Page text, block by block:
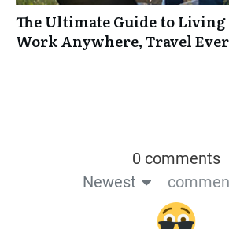
The Ultimate Guide to Living
Work Anywhere, Travel
0 comments
Newest